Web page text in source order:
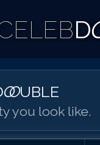
D
OO UBLE
you look like.